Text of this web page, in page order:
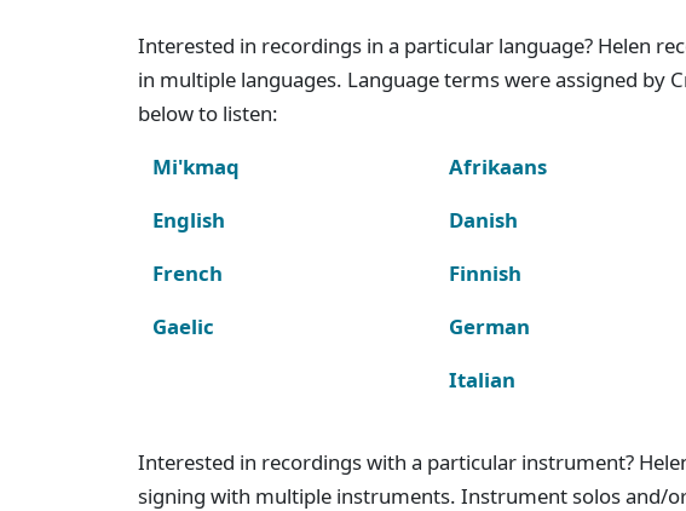
Interested in recordings in a particular language? Helen
in multiple languages. Language terms were assigned by
below to listen:
Mi'kmaq
English
French
Gaelic
Afrikaans
Danish
Finnish
German
Italian
Interested in recordings with a particular instrument?
signing with multiple instruments. Instrument solos and/